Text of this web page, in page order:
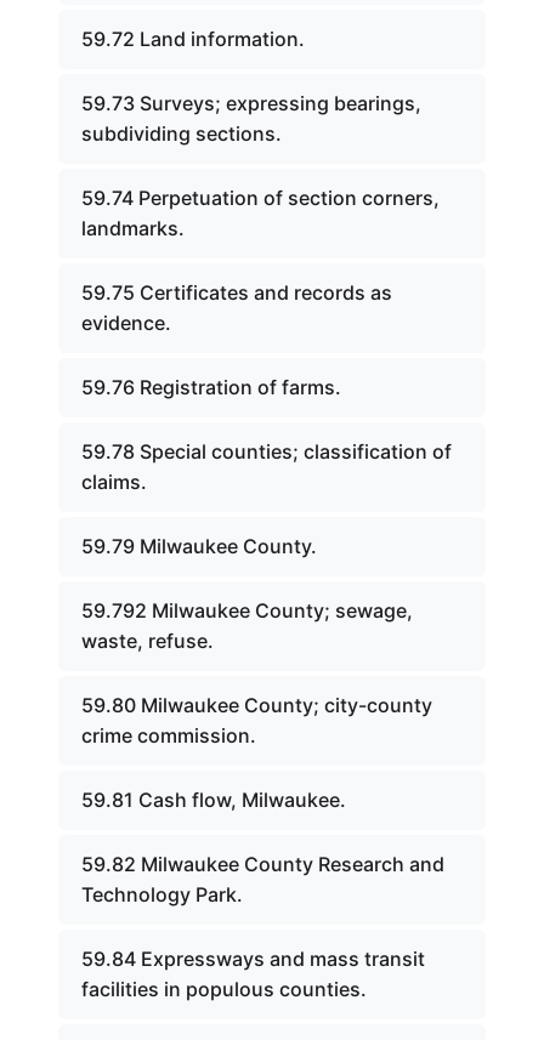
59.72 Land information.
59.73 Surveys; expressing bearings,
subdividing sections.
59.74 Perpetuation of section corners,
landmarks.
59.75 Certificates and records as
evidence.
59.76 Registration of farms.
59.78 Special counties; classification of
claims.
59.79 Milwaukee County.
59.792 Milwaukee County; sewage,
waste, refuse.
59.80 Milwaukee County; city-county
crime commission.
59.81 Cash flow, Milwaukee.
59.82 Milwaukee County Research and
Technology Park.
59.84 Expressways and mass transit
facilities in populous counties.